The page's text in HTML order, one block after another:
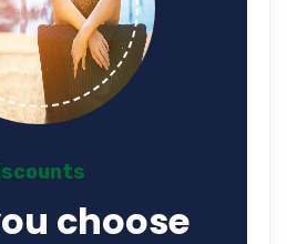
choose